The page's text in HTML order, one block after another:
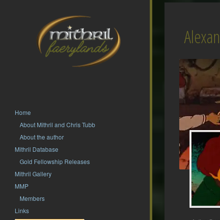
Home
About Mithril and Chris Tubb
About the author
Mithril Database
Gold Fellowship Releases
Mithril Gallery
MMP
Members
Links